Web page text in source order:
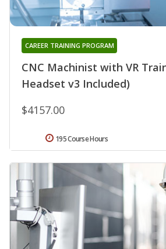
CNC Machinist with VR
Headset v3 Included)
CAREER TRAINING PROGRAM
$4157.00
195 Course Hours